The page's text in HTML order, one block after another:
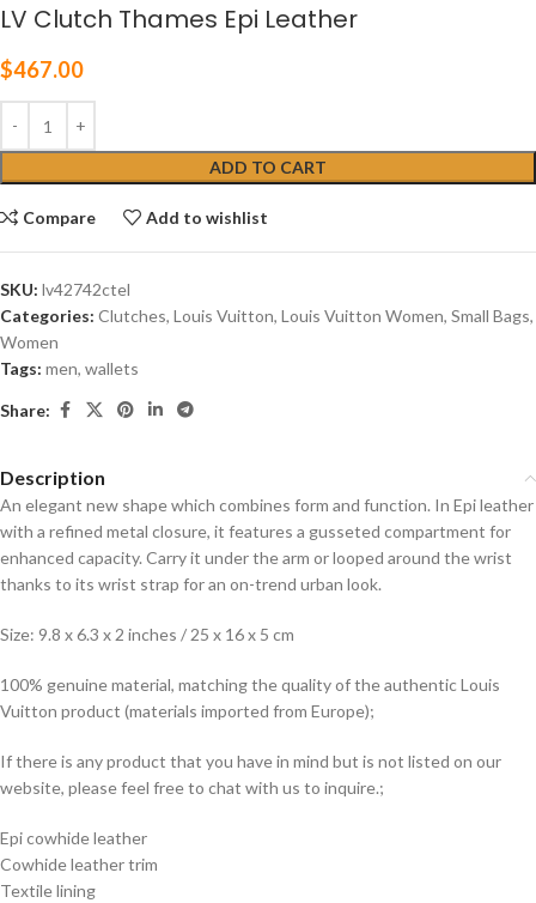
LV Clutch Thames Epi Leather
$467.00
ADD TO CART
Compare Add to wishlist
SKU: lv42742ctel
Categories: Clutches, Louis Vuitton, Louis Vuitton Women, Small Bags,
Women
Tags: men, wallets
Share:
Description
An elegant new shape which combines form and function. In Epi leather
with a refined metal closure, it features a gusseted compartment for
enhanced capacity. Carry it under the arm or looped around the wrist
thanks to its wrist strap for an on-trend urban look.
Size: 9.8 x 6.3 x 2 inches / 25 x 16 x 5 cm
100% genuine material, matching the quality of the authentic Louis
Vuitton product (materials imported from Europe);
If there is any product that you have in mind but is not listed on our
website, please feel free to chat with us to inquire.;
Epi cowhide leather
Cowhide leather trim
Textile lining